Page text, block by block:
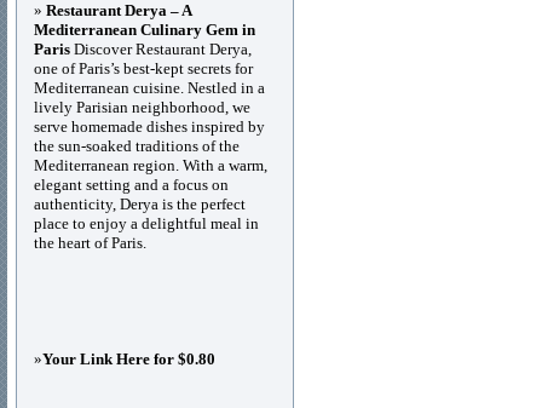
» Restaurant Derya – A
Mediterranean Culinary Gem in
Paris Discover Restaurant Derya,
one of Paris’s best-kept secrets for
Mediterranean cuisine. Nestled in a
lively Parisian neighborhood, we
serve homemade dishes inspired by
the sun-soaked traditions of the
Mediterranean region. With a warm,
elegant setting and a focus on
authenticity, Derya is the perfect
place to enjoy a delightful meal in
the heart of Paris.
»Your Link Here for $0.80